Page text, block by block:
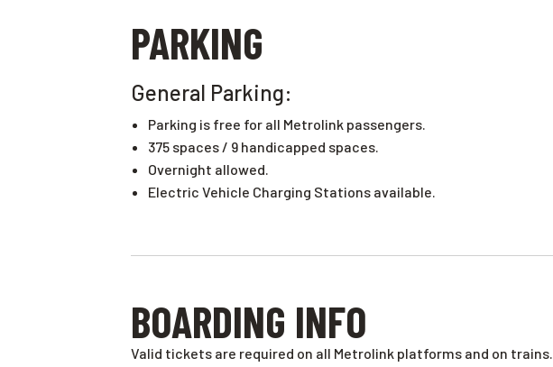
PARKING
General Parking:
Parking is free for all Metrolink passengers.
375 spaces / 9 handicapped spaces.
Overnight allowed.
Electric Vehicle Charging Stations available.
BOARDING INFO
Valid tickets are required on all Metrolink platforms and on trains.